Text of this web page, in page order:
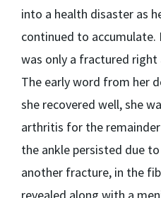
into a health disaster as
continued to accumulate.
was only a fractured right
The early word from her
she recovered well, she
arthritis for the
the ankle persisted due
another fracture, in the
revealed along with a